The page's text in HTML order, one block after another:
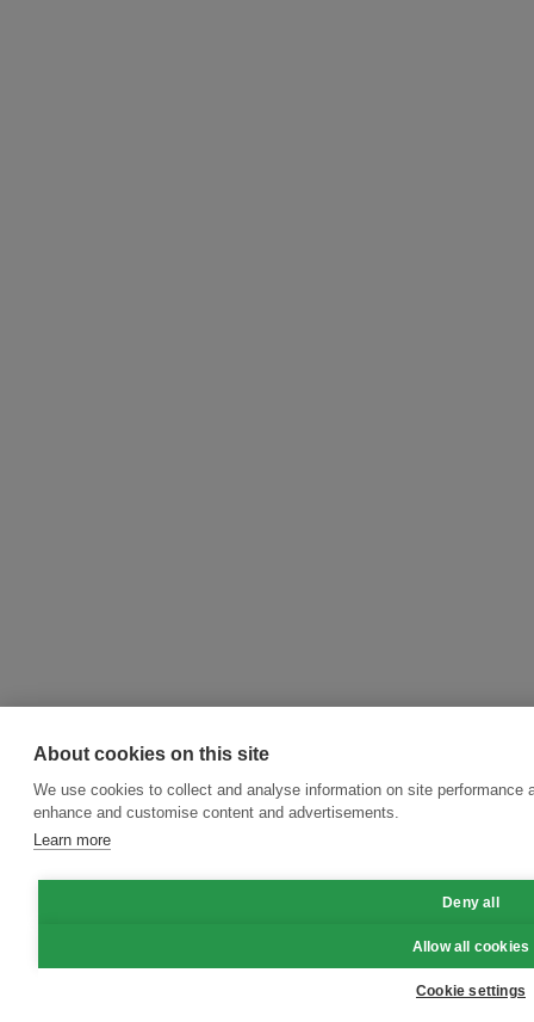
About cookies on this site
We use cookies to collect and analyse information on site performance
enhance and customise content and advertisements.
Learn more
Deny all
Allow all cookies
Cookie settings